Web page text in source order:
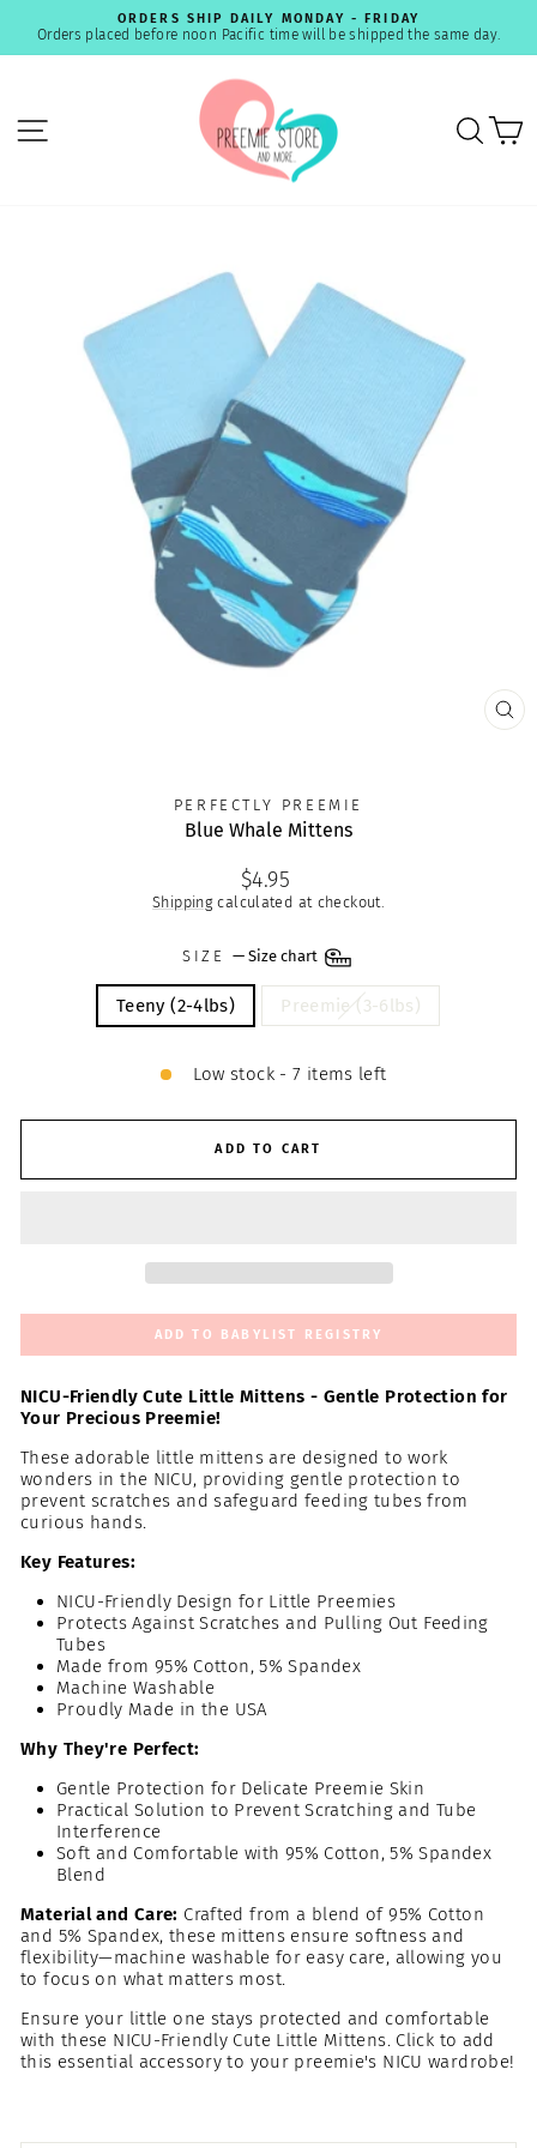
content
Pause
slideshow
ORDERS SHIP DAILY MONDAY - FRIDAY
Orders placed before noon Pacific time will be shipped the same day.
SITE NAVIGATION
PERFECTLY PREEMIE
Blue Whale Mittens
Regular
price
$4.95
Shippingcalculated at checkout.
SIZE — Size chart
Teeny (2-4lbs) Preemie (3-6lbs)
Low stock - 7 items left
ADD TO CART
ADD TO BABYLIST REGISTRY
NICU-Friendly Cute Little Mittens - Gentle Protection for
Your Precious Preemie!
These adorable little mittens are designed to work
wonders in the NICU, providing gentle protection to
prevent scratches and safeguard feeding tubes from
curious hands.
Key Features:
NICU-Friendly Design for Little Preemies
Protects Against Scratches and Pulling Out Feeding
Tubes
Made from 95% Cotton, 5% Spandex
Machine Washable
Proudly Made in the USA
Why They're Perfect:
Gentle Protection for Delicate Preemie Skin
Practical Solution to Prevent Scratching and Tube
Interference
Soft and Comfortable with 95% Cotton, 5% Spandex
Blend
Material and Care: Crafted from a blend of 95% Cotton
and 5% Spandex, these mittens ensure softness and
flexibility—machine washable for easy care, allowing you
to focus on what matters most.
Ensure your little one stays protected and comfortable
with these NICU-Friendly Cute Little Mittens. Click to add
this essential accessory to your preemie's NICU wardrobe!